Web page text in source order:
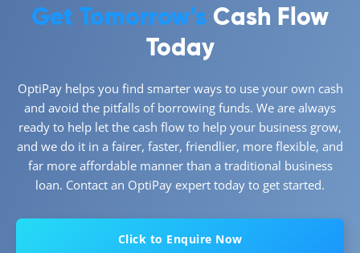
Get Tomorrow’s Cash Flow
Today
OptiPay helps you find smarter ways to use your own cash
and avoid the pitfalls of borrowing funds. We are always
ready to help let the cash flow to help your business grow,
and we do it in a fairer, faster, friendlier, more flexible, and
far more affordable manner than a traditional business
loan. Contact an OptiPay expert today to get started.
Click to Enquire Now